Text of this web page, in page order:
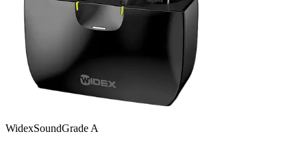
WidexSoundGrade A